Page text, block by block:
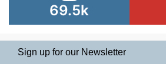
69.5k
Sign up for our Newsletter